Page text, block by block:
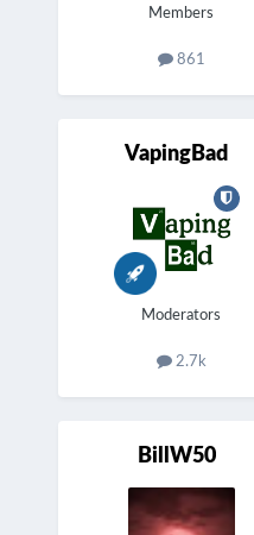
Members
861
VapingBad
Moderators
2.7k
BillW50